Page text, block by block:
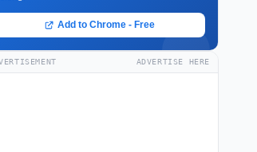
Add to Chrome - Free
ADVERTISE HERE